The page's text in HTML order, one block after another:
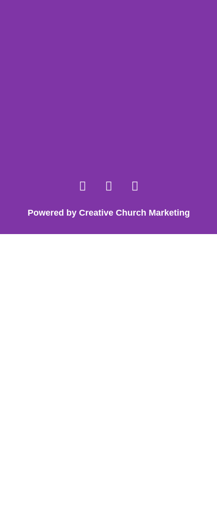
Powered by Creative Church Marketing